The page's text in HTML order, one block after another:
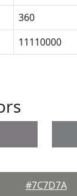
360
11110000
#7C7D7A